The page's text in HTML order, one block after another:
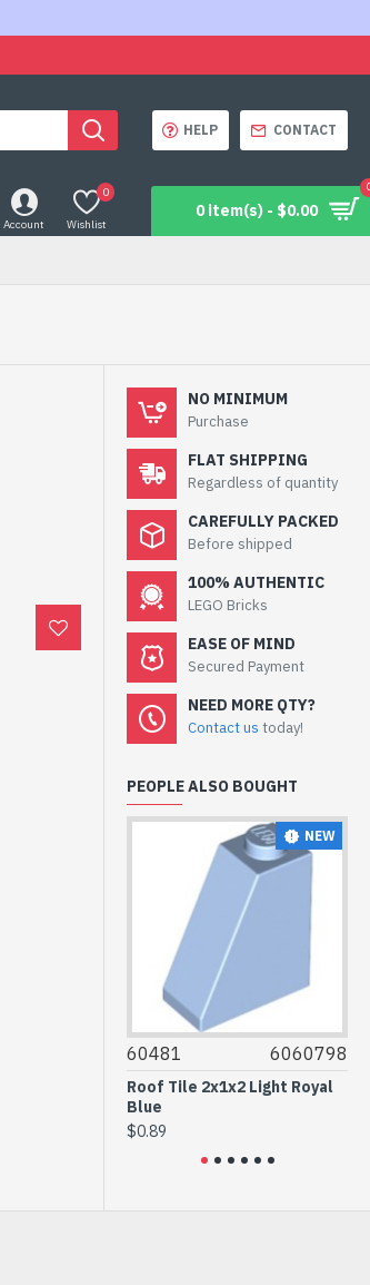
HELP CONTACT
Account Wishlist
0
0 item(s) - $0.00
NO MINIMUM
Purchase
FLAT SHIPPING
Regardless of quantity
CAREFULLY PACKED
Before shipped
100% AUTHENTIC
LEGO Bricks
EASE OF MIND
Secured Payment
NEED MORE QTY?
Contact us today!
PEOPLE ALSO BOUGHT
NEW
60481 6060798
Roof Tile 2x1x2 Light Royal
Blue
$0.89
3794
Plate